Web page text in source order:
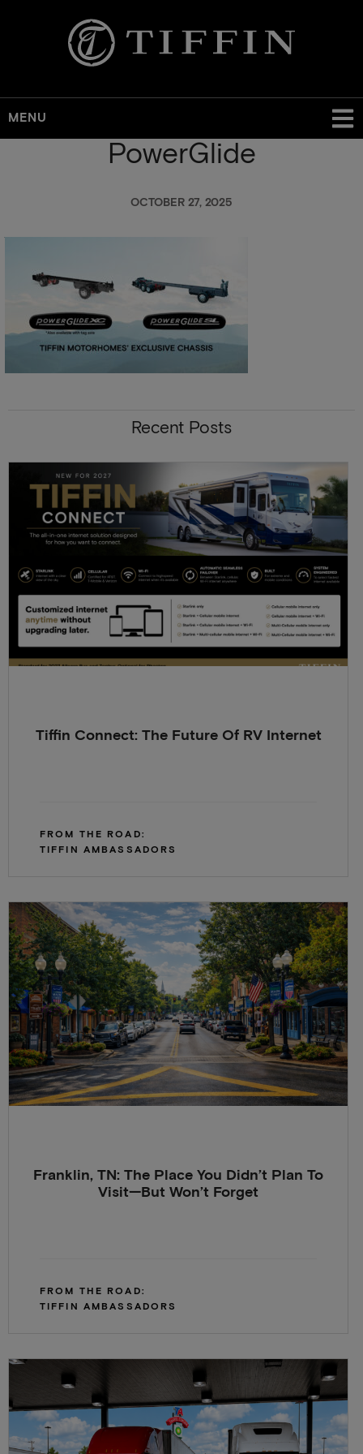
MENU
PowerGlide
OCTOBER 27, 2025
Recent Posts
Tiffin Connect: The Future Of RV Internet
FROM THE ROAD:
TIFFIN AMBASSADORS
Franklin, TN: The Place You Didn’t Plan To
Visit—But Won’t Forget
FROM THE ROAD:
TIFFIN AMBASSADORS